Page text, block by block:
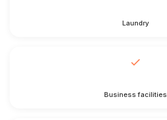
Laundry
Business facilities